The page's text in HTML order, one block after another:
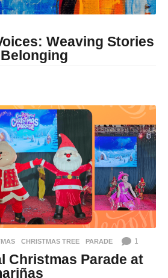
Weaving Stories
,CHRISTMAS TREE ,PARADE 1
Christmas Parade at